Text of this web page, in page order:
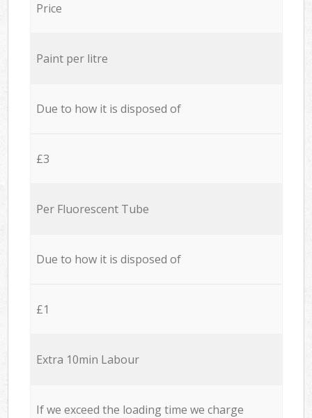
Price
Paint per litre
Due to how it is disposed of
£3
Per Fluorescent Tube
Due to how it is disposed of
£1
Extra 10min Labour
If we exceed the loading time we charge